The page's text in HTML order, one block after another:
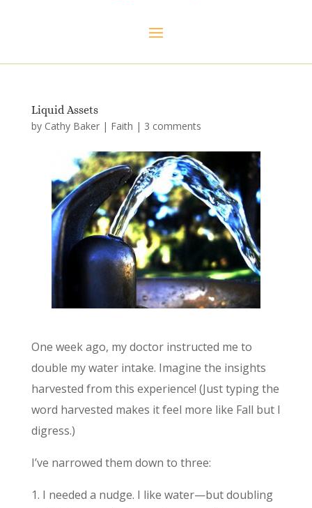
Liquid Assets
by Cathy Baker| Faith | 3 comments
One week ago, my doctor instructed me to
double my water intake. Imagine the insights
harvested from this experience! (Just typing the
word harvested makes it feel more like Fall but I
digress.)
I’ve narrowed them down to three:
1. I needed a nudge. I like water—but doubling